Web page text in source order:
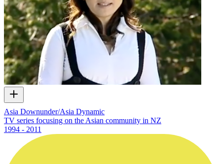
Asia Downunder/Asia Dynamic
TV series focusing on the Asian community in NZ
1994 - 2011